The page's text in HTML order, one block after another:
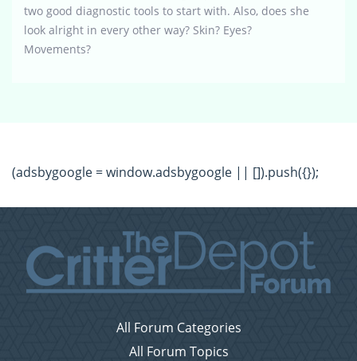
two good diagnostic tools to start with. Also, does she
look alright in every other way? Skin? Eyes?
Movements?
(adsbygoogle = window.adsbygoogle || []).push({});
All Forum Categories
All Forum Topics